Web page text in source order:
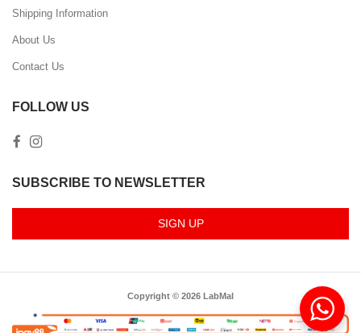
Shipping Information
About Us
Contact Us
FOLLOW US
SUBSCRIBE TO NEWSLETTER
SIGN UP
Copyright © 2026 LabMal